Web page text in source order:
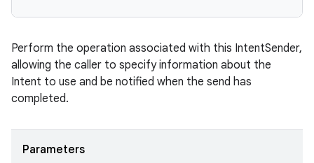
Perform the operation associated with this IntentSender,
allowing the caller to specify information about the
Intent to use and be notified when the send has
completed.
Parameters